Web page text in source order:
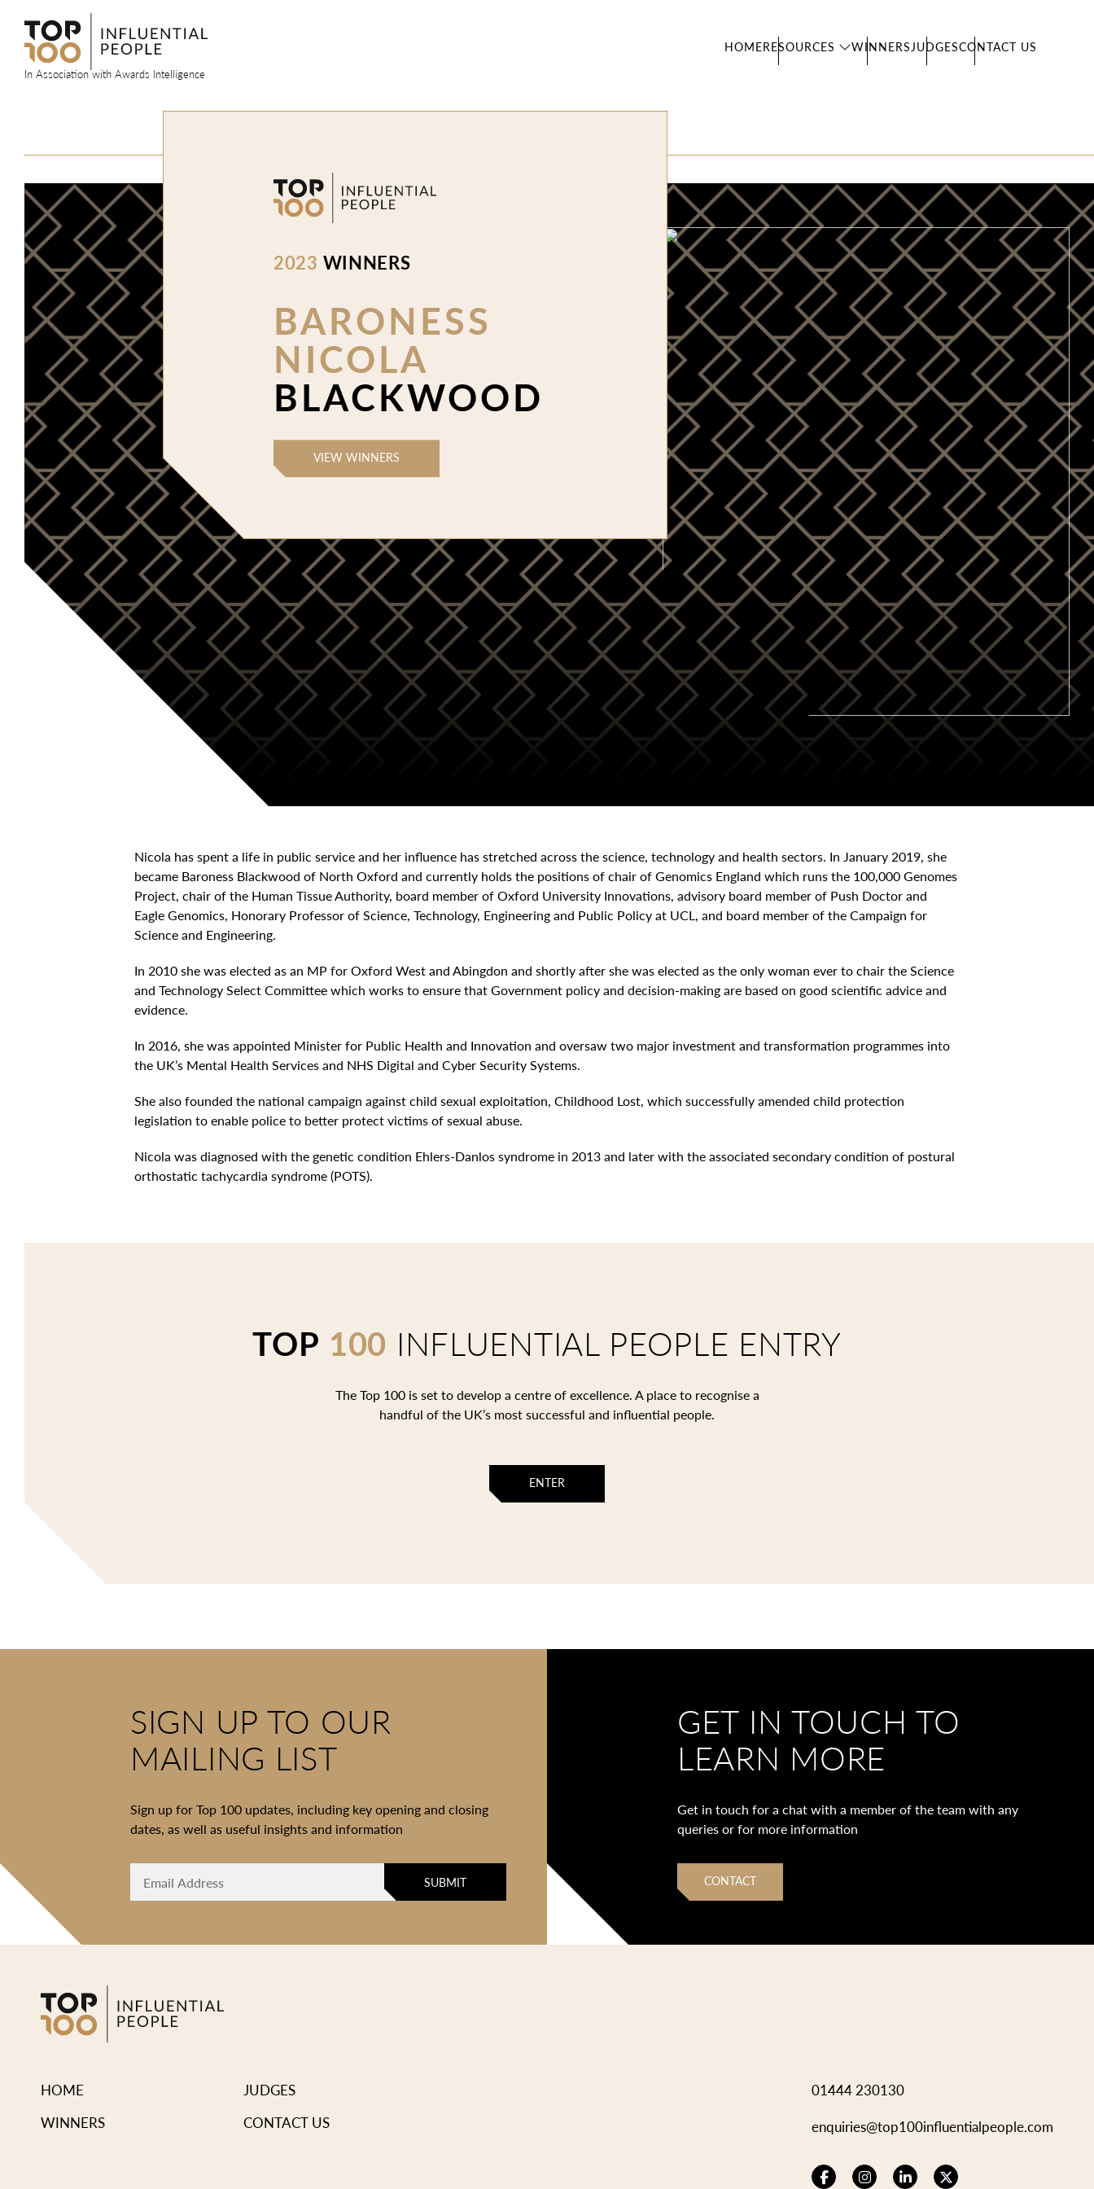
content
HOMERESOURCES WINNERS JUDGESCONTACT US
In Association with Awards Intelligence
2023 WINNERS
BARONESS
NICOLA
BLACKWOOD
VIEW WINNERS
Nicola has spent a life in public service and her influence has stretched across the science, technology and health sectors. In January 2019, she
became Baroness Blackwood of North Oxford and currently holds the positions of chair of Genomics England which runs the 100,000 Genomes
Project, chair of the Human Tissue Authority, board member of Oxford University Innovations, advisory board member of Push Doctor and
Eagle Genomics, Honorary Professor of Science, Technology, Engineering and Public Policy at UCL, and board member of the Campaign for
Science and Engineering.
In 2010 she was elected as an MP for Oxford West and Abingdon and shortly after she was elected as the only woman ever to chair the Science
and Technology Select Committee which works to ensure that Government policy and decision-making are based on good scientific advice and
evidence.
In 2016, she was appointed Minister for Public Health and Innovation and oversaw two major investment and transformation programmes into
the UK’s Mental Health Services and NHS Digital and Cyber Security Systems.
She also founded the national campaign against child sexual exploitation, Childhood Lost, which successfully amended child protection
legislation to enable police to better protect victims of sexual abuse.
Nicola was diagnosed with the genetic condition Ehlers-Danlos syndrome in 2013 and later with the associated secondary condition of postural
orthostatic tachycardia syndrome (POTS).
TOP 100 INFLUENTIAL PEOPLE ENTRY
The Top 100 is set to develop a centre of excellence. A place to recognise a
handful of the UK’s most successful and influential people.
ENTER
SIGN UP TO OUR
MAILING LIST
Sign up for Top 100 updates, including key opening and closing
dates, as well as useful insights and information
GET IN TOUCH TO
LEARN MORE
Get in touch for a chat with a member of the team with any
queries or for more information
CONTACT
HOME
WINNERS
JUDGES
CONTACT US
01444 230130
enquiries@top100influentialpeople.com